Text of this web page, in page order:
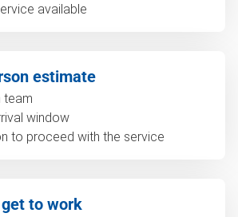
available
estimate
team
window
to proceed with the service
to work